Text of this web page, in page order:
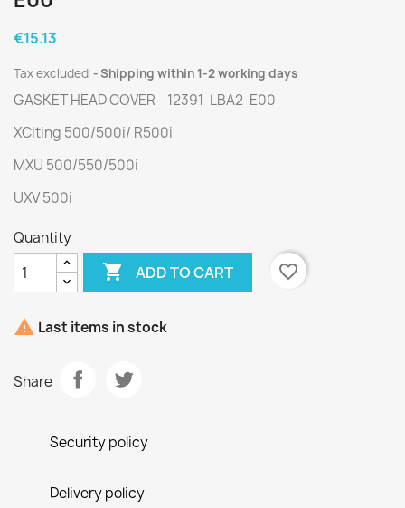
€15.13
Tax excluded Shipping within 1-2 working days
GASKET HEAD COVER - 12391-LBA2-E00
XCiting 500/500i/ R500i
MXU 500/550/500i
UXV 500i
Quantity
 ADD TO CART favorite_border
 Last items in stock
Share
Security policy
Delivery policy